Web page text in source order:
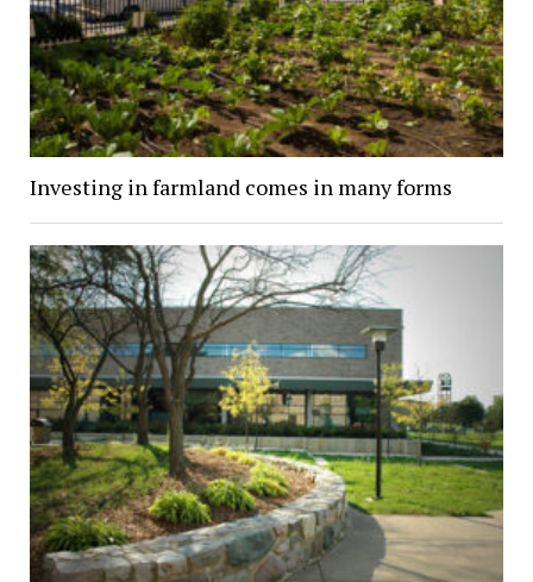
Investing in farmland comes in many forms